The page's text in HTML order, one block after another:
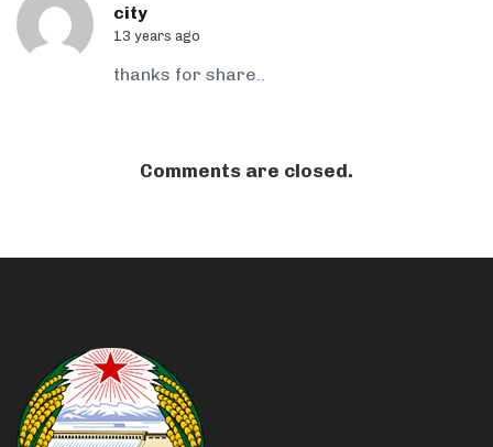
city
13 years ago
thanks for share
Comments are closed.